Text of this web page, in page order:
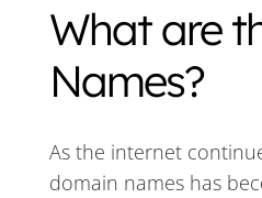
What are
Names?
As the internet
domain names has